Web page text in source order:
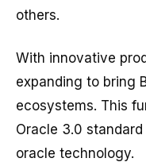
others.
With innovative
expanding to bring
ecosystems. This
Oracle 3.0
oracle technology.